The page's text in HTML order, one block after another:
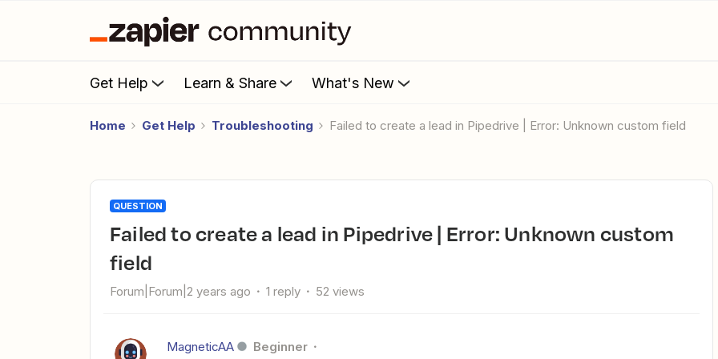
Get Help Learn & Share What's New
Home Get Help Troubleshooting Failed to create a lead in Pipedrive | Error: Unknown custom field
QUESTION
Failed to create a lead in Pipedrive | Error: Unknown custom
field
Forum|Forum|2 years ago 1 reply 52 views
MagneticAA Beginner